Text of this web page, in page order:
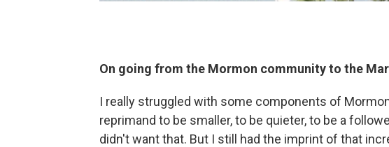
On going from the Mormon community to the
I really struggled with some components of
reprimand to be smaller, to be quieter, to be a
didn't want that. But I still had the imprint of that